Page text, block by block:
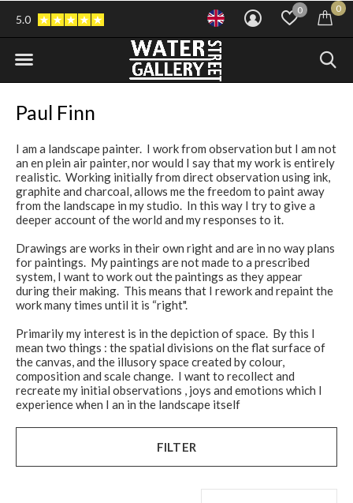
0 0
5.0
Paul Finn
I am a landscape painter. I work from observation but I am not
an en plein air painter, nor would I say that my work is entirely
realistic. Working initially from direct observation using ink,
graphite and charcoal, allows me the freedom to paint away
from the landscape in my studio. In this way I try to give a
deeper account of the world and my responses to it.
Drawings are works in their own right and are in no way plans
for paintings. My paintings are not made to a prescribed
system, I want to work out the paintings as they appear
during their making. This means that I rework and repaint the
work many times until it is “right".
Primarily my interest is in the depiction of space. By this I
mean two things : the spatial divisions on the flat surface of
the canvas, and the illusory space created by colour,
composition and scale change. I want to recollect and
recreate my initial observations , joys and emotions which I
experience when I an in the landscape itself
FILTER